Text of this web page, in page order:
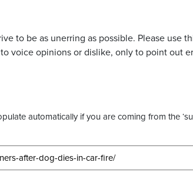
to be as unerring as possible. Please use
voice opinions or dislike, only to point out
automatically if you are coming from the